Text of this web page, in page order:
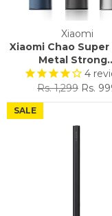
Xiaomi
Xiaomi Chao
Metal
4
Regular
price
Rs. 1,299 Sale
price
Rs.
SALE